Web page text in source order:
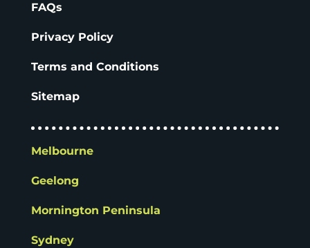
FAQs
Privacy Policy
Terms and Conditions
Sitemap
Melbourne
Geelong
Mornington Peninsula
Sydney